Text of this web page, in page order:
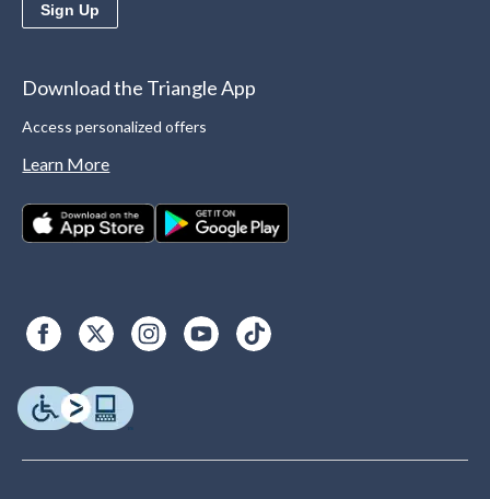
Sign Up
Download the Triangle App
Access personalized offers
Learn More